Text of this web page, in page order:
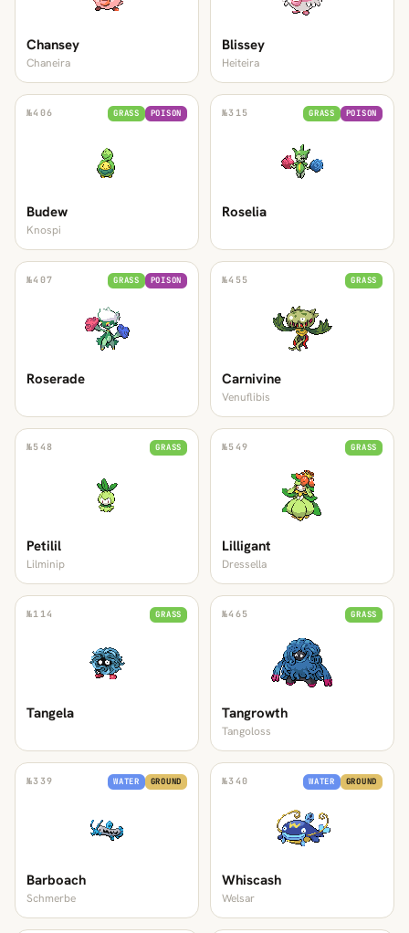
Chansey
Chaneira
Blissey
Heiteira
№406 GRASS POISON
Budew
Knospi
№315 GRASS POISON
Roselia
№407 GRASS POISON
Roserade
№455 GRASS
Carnivine
Venuflibis
№548 GRASS
Petilil
Lilminip
№549 GRASS
Lilligant
Dressella
№114 GRASS
Tangela
№465 GRASS
Tangrowth
Tangoloss
№339 WATER GROUND
Barboach
Schmerbe
№340 WATER GROUND
Whiscash
Welsar